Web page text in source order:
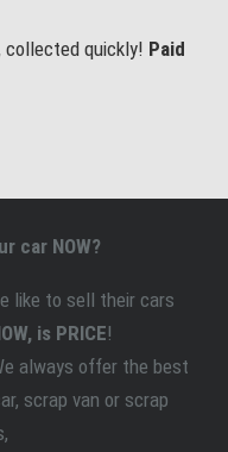
collected quickly! Paid
car NOW?
like to sell their cars
is PRICE!
always offer the best
scrap van or scrap